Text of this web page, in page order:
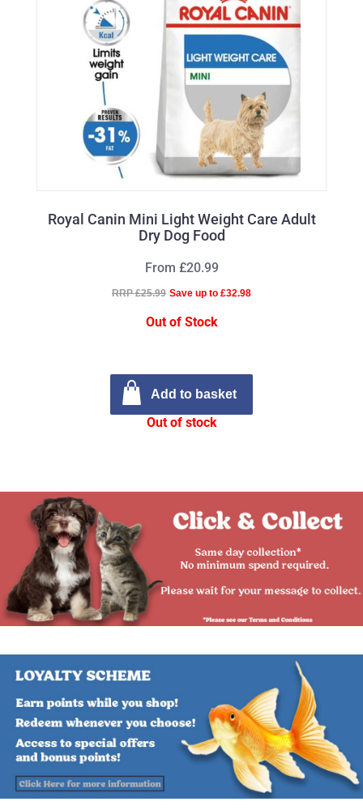
Royal Canin Mini Light Weight Care Adult
Dry Dog Food
From £20.99
RRP £25.99 Save up to £32.98
Out of Stock
Add to basket
Out of stock